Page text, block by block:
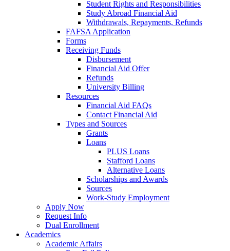
Student Rights and Responsibilities
Study Abroad Financial Aid
Withdrawals, Repayments, Refunds
FAFSA Application
Forms
Receiving Funds
Disbursement
Financial Aid Offer
Refunds
University Billing
Resources
Financial Aid FAQs
Contact Financial Aid
Types and Sources
Grants
Loans
PLUS Loans
Stafford Loans
Alternative Loans
Scholarships and Awards
Sources
Work-Study Employment
Apply Now
Request Info
Dual Enrollment
Academics
Academic Affairs